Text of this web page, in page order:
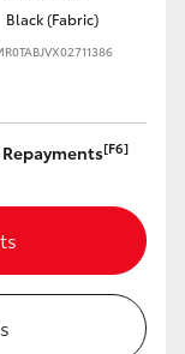
Black (Fabric)
[F6]